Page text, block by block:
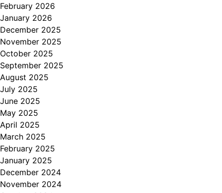
February 2026
January 2026
December 2025
November 2025
October 2025
September 2025
August 2025
July 2025
June 2025
May 2025
April 2025
March 2025
February 2025
January 2025
December 2024
November 2024